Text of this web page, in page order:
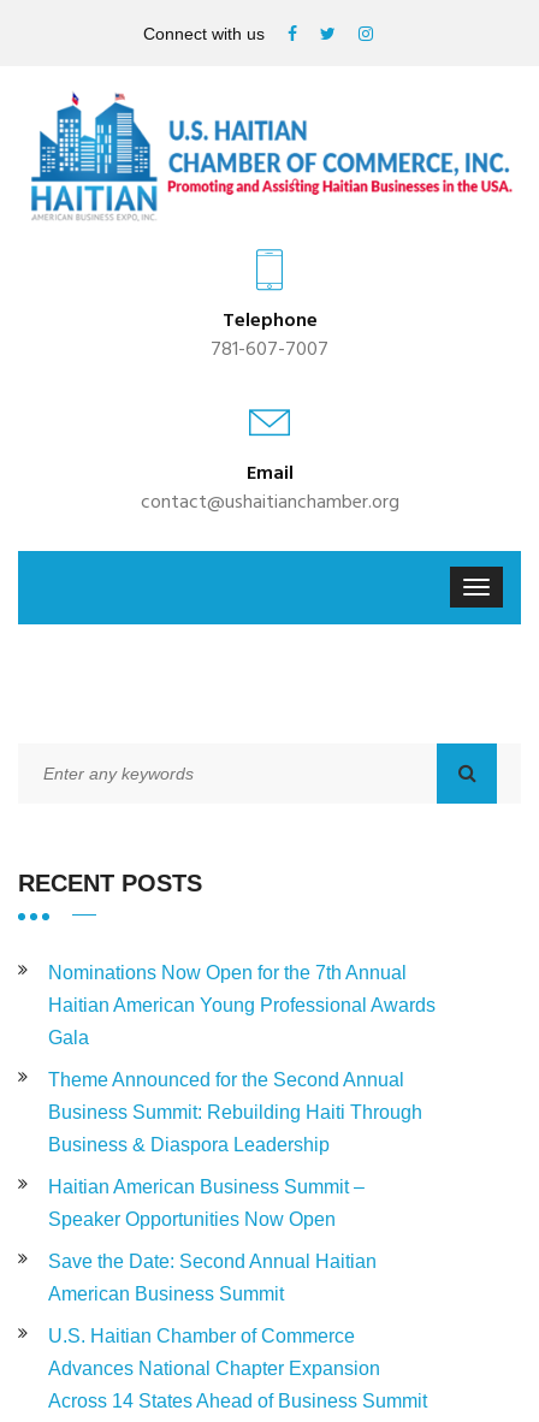
Connect with us
Telephone
781-607-7007
Email
contact@ushaitianchamber.org
RECENT POSTS
Nominations Now Open for the 7th Annual
Haitian American Young Professional Awards
Gala
Theme Announced for the Second Annual
Business Summit: Rebuilding Haiti Through
Business & Diaspora Leadership
Haitian American Business Summit –
Speaker Opportunities Now Open
Save the Date: Second Annual Haitian
American Business Summit
U.S. Haitian Chamber of Commerce
Advances National Chapter Expansion
Across 14 States Ahead of Business Summit